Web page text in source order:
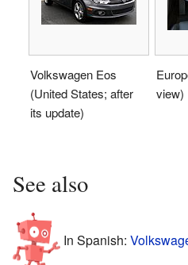
Volkswagen Eos
(United States; after
its update)
view)
See also
In Spanish: